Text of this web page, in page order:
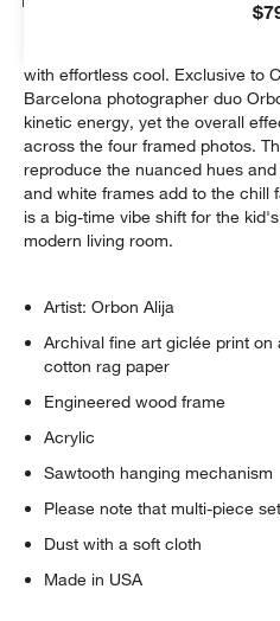
The undulating curves and
with effortless cool. Exclusive to
Barcelona photographer duo
kinetic energy, yet the overall
across the four framed photos.
reproduce the nuanced hues
and white frames add to the chill
is a big-time vibe shift for the
modern living room.
Artist: Orbon Alija
Archival fine art giclée print
cotton rag paper
Engineered wood frame
Acrylic
Sawtooth hanging mechanism
Please note that multi-piece
Dust with a soft cloth
Made in USA